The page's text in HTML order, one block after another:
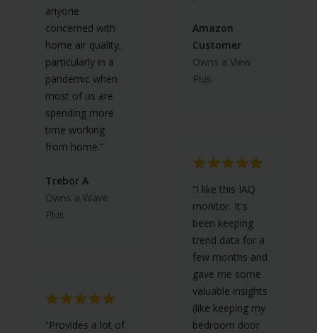
anyone
concerned with
home air quality,
particularly in a
pandemic when
most of us are
spending more
time working
from home.”
Trebor A
Owns a Wave
Plus
“Provides a lot of
Amazon
Customer
Owns a View
Plus
“I like this IAQ
monitor. It's
been keeping
trend data for a
few months and
gave me some
valuable insights
(like keeping my
bedroom door